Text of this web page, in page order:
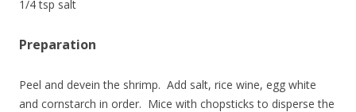
1/4 tsp salt
Preparation
Peel and devein the shrimp. Add salt, rice wine, egg white
and cornstarch in order. Mice with chopsticks to disperse the